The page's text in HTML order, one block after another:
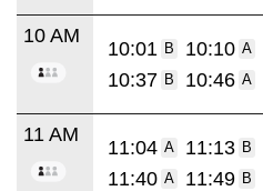
10 AM
10:01 B 10:10 A
10:37 B 10:46 A
11 AM
11:04 A 11:13 B
11:40 A 11:49 B